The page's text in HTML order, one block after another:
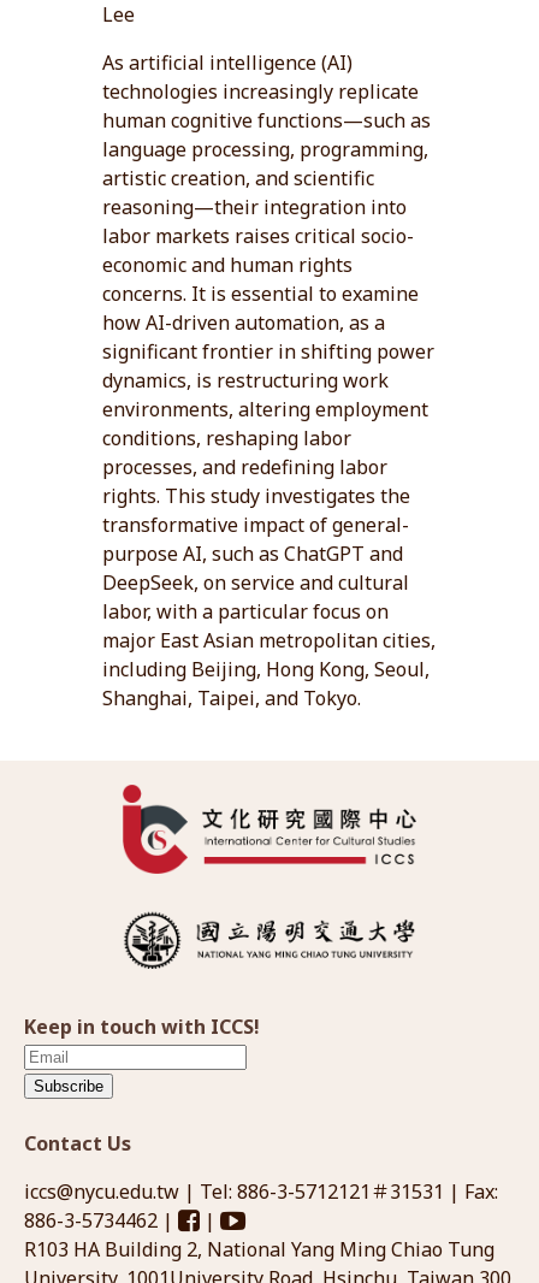
Lee
As artificial intelligence (AI)
technologies increasingly replicate
human cognitive functions—such as
language processing, programming,
artistic creation, and scientific
reasoning—their integration into
labor markets raises critical socio-
economic and human rights
concerns. It is essential to examine
how AI-driven automation, as a
significant frontier in shifting power
dynamics, is restructuring work
environments, altering employment
conditions, reshaping labor
processes, and redefining labor
rights. This study investigates the
transformative impact of general-
purpose AI, such as ChatGPT and
DeepSeek, on service and cultural
labor, with a particular focus on
major East Asian metropolitan cities,
including Beijing, Hong Kong, Seoul,
Shanghai, Taipei, and Tokyo.
Keep in touch with ICCS!
Subscribe
Contact Us
iccs@nycu.edu.tw | Tel: 886-3-5712121＃31531 | Fax:
886-3-5734462 |
|
R103 HA Building 2, National Yang Ming Chiao Tung